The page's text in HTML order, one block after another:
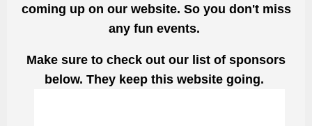
coming up on our website. So you don't miss
any fun events.
Make sure to check out our list of sponsors
below. They keep this website going.